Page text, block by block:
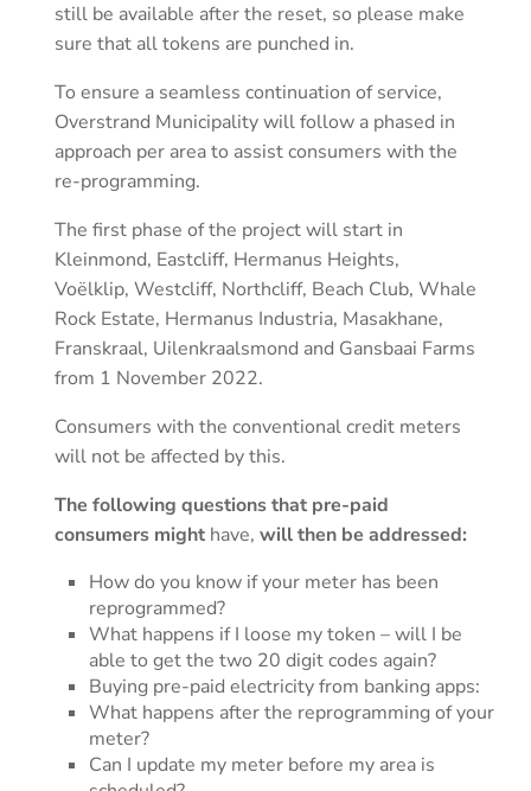
still be available after the reset, so please make
sure that all tokens are punched in.
To ensure a seamless continuation of service,
Overstrand Municipality will follow a phased in
approach per area to assist consumers with the
re-programming.
The first phase of the project will start in
Kleinmond, Eastcliff, Hermanus Heights,
Voëlklip, Westcliff, Northcliff, Beach Club, Whale
Rock Estate, Hermanus Industria, Masakhane,
Franskraal, Uilenkraalsmond and Gansbaai Farms
from 1 November 2022.
Consumers with the conventional credit meters
will not be affected by this.
The following questions that pre-paid
consumers might have, will then be addressed:
How do you know if your meter has been
reprogrammed?
What happens if I loose my token – will I be
able to get the two 20 digit codes again?
Buying pre-paid electricity from banking apps:
What happens after the reprogramming of your
meter?
Can I update my meter before my area is